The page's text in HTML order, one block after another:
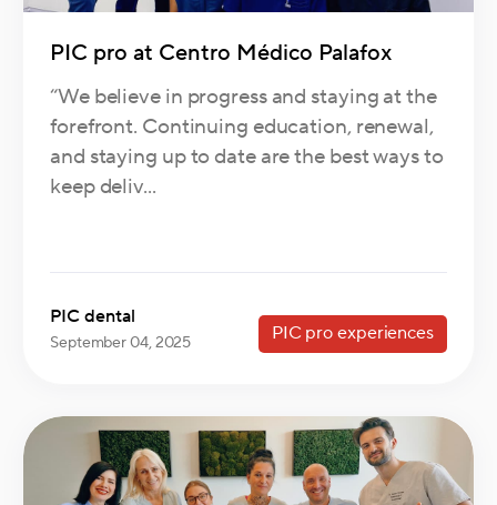
PIC pro at Centro Médico Palafox
“We believe in progress and staying at the
forefront. Continuing education, renewal,
and staying up to date are the best ways to
keep deliv...
PIC dental
September 04, 2025 PIC pro experiences